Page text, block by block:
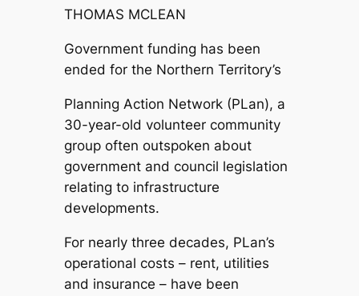
THOMAS MCLEAN
Government funding has been
ended for the Northern Territory’s
Planning Action Network (PLan), a
30-year-old volunteer community
group often outspoken about
government and council legislation
relating to infrastructure
developments.
For nearly three decades, PLan’s
operational costs – rent, utilities
and insurance – have been